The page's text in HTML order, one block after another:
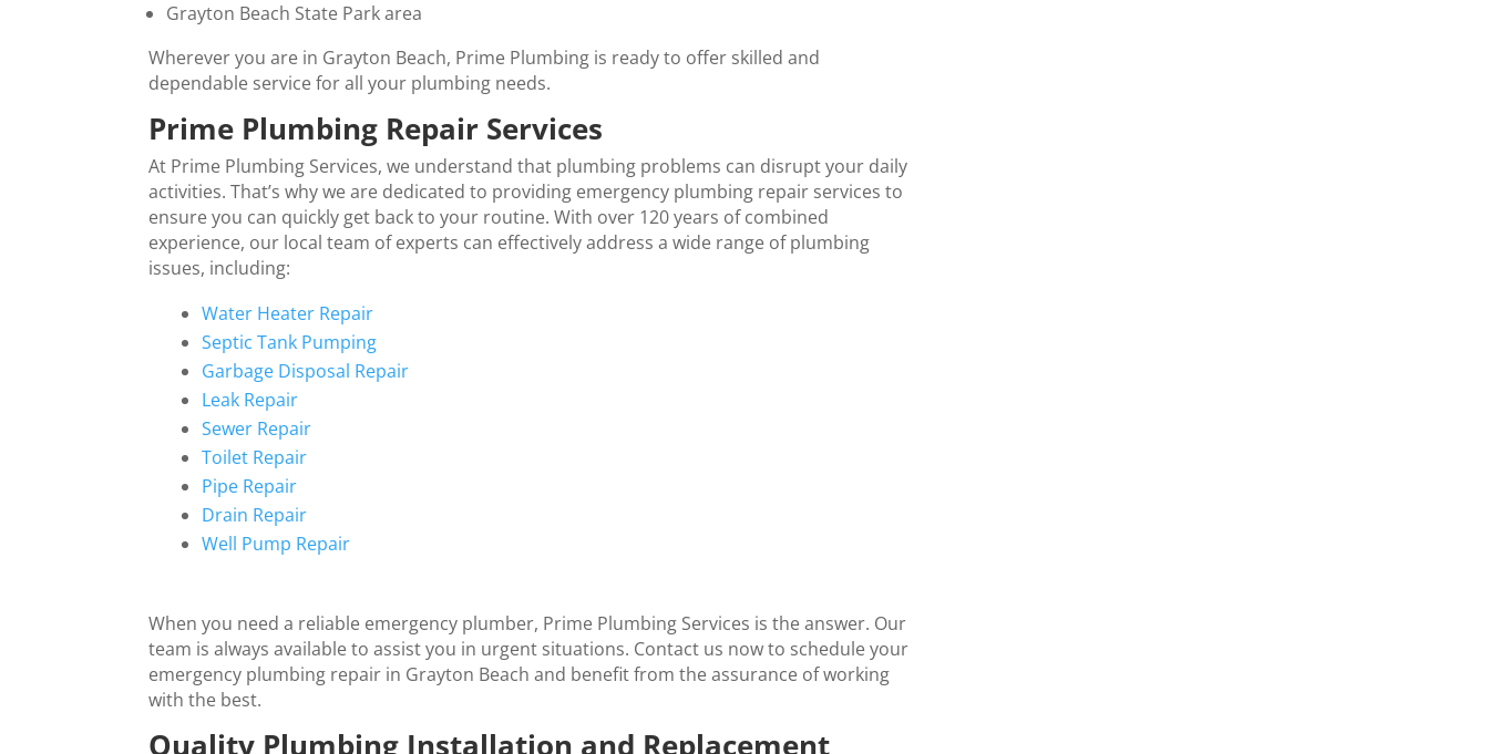
Grayton Beach State Park area
Wherever you are in Grayton Beach, Prime Plumbing is ready to offer skilled and
dependable service for all your plumbing needs.
Prime Plumbing Repair Services
At Prime Plumbing Services, we understand that plumbing problems can disrupt your daily
activities. That’s why we are dedicated to providing emergency plumbing repair services to
ensure you can quickly get back to your routine. With over 120 years of combined
experience, our local team of experts can effectively address a wide range of plumbing
issues, including:
Water Heater Repair
Septic Tank Pumping
Garbage Disposal Repair
Leak Repair
Sewer Repair
Toilet Repair
Pipe Repair
Drain Repair
Well Pump Repair
When you need a reliable emergency plumber, Prime Plumbing Services is the answer. Our
team is always available to assist you in urgent situations. Contact us now to schedule your
emergency plumbing repair in Grayton Beachand benefit from the assurance of working
with the best.
Quality Plumbing Installation and Replacement